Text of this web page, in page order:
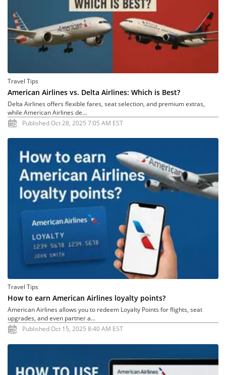
Travel Tips
American Airlines vs. Delta Airlines: Which is Best?
Delta Airlines offers flexible fares, seat selection, and premium extras,
while American Airlines de...
Published Oct 28, 2025 7:05 AM EST
Travel Tips
How to earn American Airlines loyalty points?
American Airlines allows you to redeem Loyalty Points for flights, seat
upgrades, and even partner a...
Published Oct 15, 2025 8:40 AM EST